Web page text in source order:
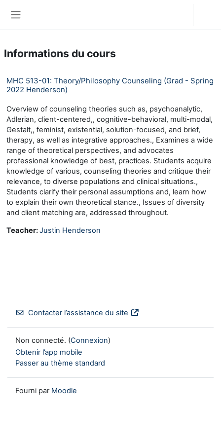
Informations du cours
MHC 513-01: Theory/Philosophy Counseling (Grad - Spring
2022 Henderson)
Overview of counseling theories such as, psychoanalytic,
Adlerian, client-centered,, cognitive-behavioral, multi-modal,
Gestalt,, feminist, existential, solution-focused, and brief,
therapy, as well as integrative approaches., Examines a wide
range of theoretical perspectives, and advocates
professional knowledge of best, practices. Students acquire
knowledge of various, counseling theories and critique their
relevance, to diverse populations and clinical situations.,
Students clarify their personal assumptions and, learn how
to explain their own theoretical stance., Issues of diversity
and client matching are, addressed throughout.
Teacher:Justin Henderson
Contacter l’assistance du site
Non connecté. (Connexion)
Obtenir l’app mobile
Passer au thème standard
Fourni par Moodle